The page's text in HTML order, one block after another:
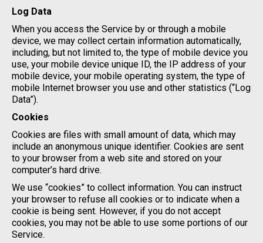
Log Data
When you access the Service by or through a mobile
device, we may collect certain information automatically,
including, but not limited to, the type of mobile device you
use, your mobile device unique ID, the IP address of your
mobile device, your mobile operating system, the type of
mobile Internet browser you use and other statistics (“Log
Data”).
Cookies
Cookies are files with small amount of data, which may
include an anonymous unique identifier. Cookies are sent
to your browser from a web site and stored on your
computer’s hard drive.
We use “cookies” to collect information. You can instruct
your browser to refuse all cookies or to indicate when a
cookie is being sent. However, if you do not accept
cookies, you may not be able to use some portions of our
Service.